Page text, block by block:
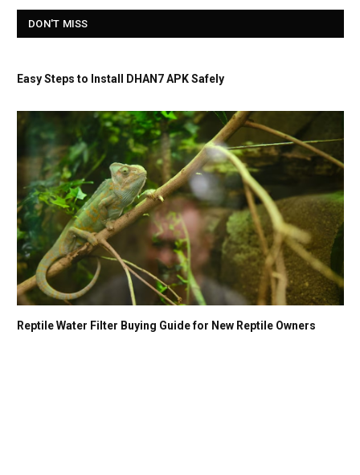
DON'T MISS
Easy Steps to Install DHAN7 APK Safely
Reptile Water Filter Buying Guide for New Reptile Owners